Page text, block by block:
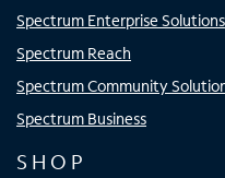
Spectrum Enterprise Solutions
Spectrum Reach
Spectrum Community
Spectrum Business
SHOP